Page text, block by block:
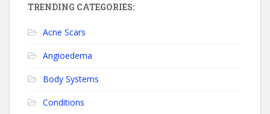
TRENDING CATEGORIES:
Acne Scars
Angioedema
Body Systems
Conditions